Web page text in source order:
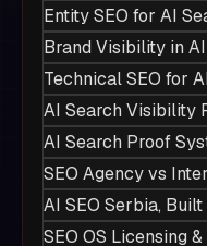
Entity SEO for AI
Brand Visibility in
Technical SEO for
AI Search Visibility
AI Search Proof
SEO Agency vs
AI SEO Serbia,
SEO OS Licensing